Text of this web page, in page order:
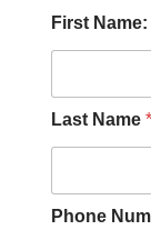
First Name:
Last Name *
Phone
O
t
h
r
F
D